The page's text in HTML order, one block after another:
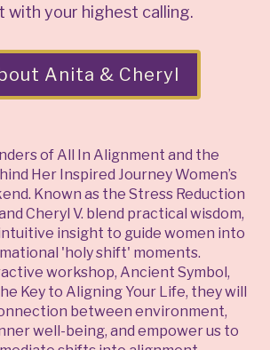
with your highest calling.
Anita & Cheryl
of All In Alignment and the
Her Inspired Journey Women’s
Known as the Stress Reduction
Cheryl V. blend practical wisdom,
intuitive insight to guide women into
'holy shift' moments.
workshop, Ancient Symbol,
Key to Aligning Your Life, they will
between environment,
well-being, and empower us to